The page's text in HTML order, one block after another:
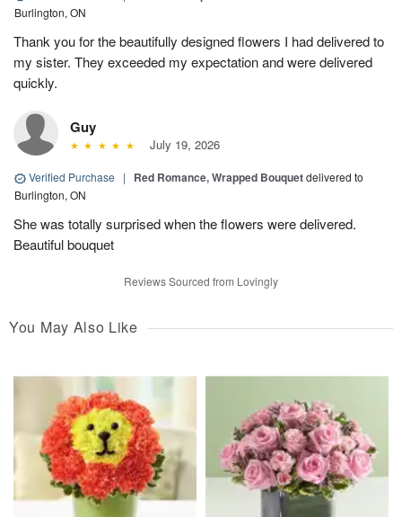
Burlington, ON
Thank you for the beautifully designed flowers I had delivered to
my sister. They exceeded my expectation and were delivered
quickly.
Guy
July 19, 2026
Verified Purchase | Red Romance, Wrapped Bouquetdelivered to
Burlington, ON
She was totally surprised when the flowers were delivered.
Beautiful bouquet
Reviews Sourced from Lovingly
You May Also Like